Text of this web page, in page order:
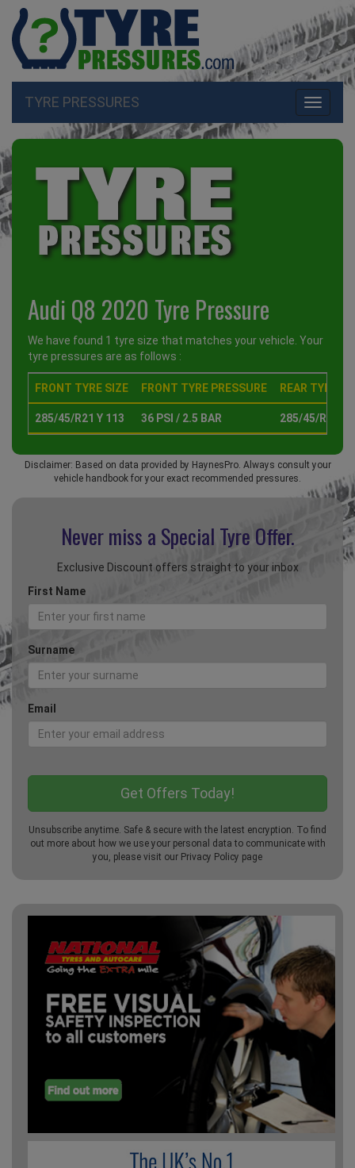
Toggle
TYRE PRESSURES
Audi Q8 2020 Tyre Pressure
We have found 1 tyre size that matches your vehicle. Your
tyre pressures are as follows :
FRONT TYRE SIZE FRONT TYRE PRESSURE REAR TYRE
285/45/R21 Y 113 36 PSI / 2.5 BAR 285/45/R21 Y
Disclaimer: Based on data provided by HaynesPro. Always consult your
vehicle handbook for your exact recommended pressures.
Never miss a Special Tyre Offer.
Exclusive Discount offers straight to your inbox
First Name
Surname
Email
Unsubscribe anytime. Safe & secure with the latest encryption. To find
out more about how we use your personal data to communicate with
you, please visit our Privacy Policy page